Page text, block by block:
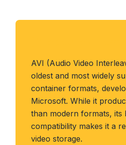
AVI (Audio Video
oldest and most widely
container formats,
Microsoft. While it
than modern formats, its
compatibility makes it a
video storage.